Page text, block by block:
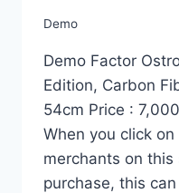
Demo
Demo Factor
Edition, Carbon
54cm Price :
When you click
merchants on
purchase, this